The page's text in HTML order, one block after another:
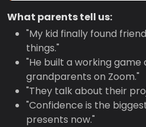
What parents tell us:
"My kid finally found
things."
"He built a working game
grandparents on Zoom."
"They talk about their
"Confidence is the
presents now."